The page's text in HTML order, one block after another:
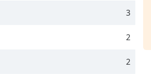
3
2
2